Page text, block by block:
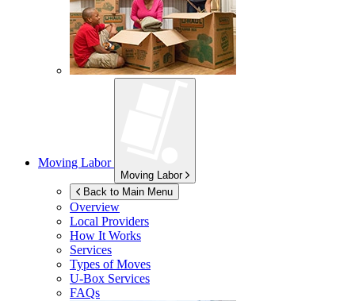
Moving Labor
Moving Labor
Back to Main Menu
Overview
Local Providers
How It Works
Services
Types of Moves
U-Box Services
FAQs